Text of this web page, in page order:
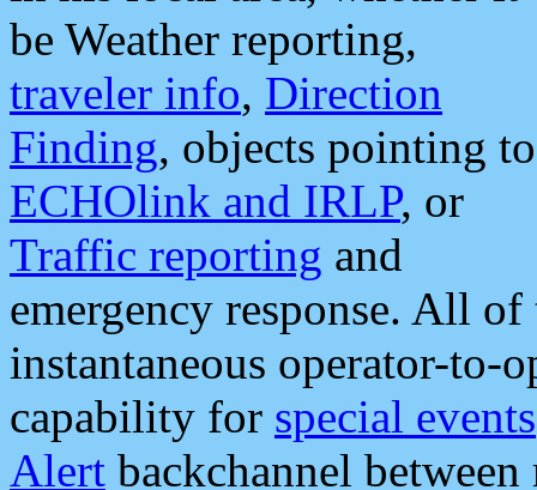
be Weather reporting,
traveler info, Direction
Finding, objects pointing to
ECHOlink and IRLP, or
Traffic reporting and
emergency response. All
instantaneous operator-to-
capability for special events
Alert backchannel